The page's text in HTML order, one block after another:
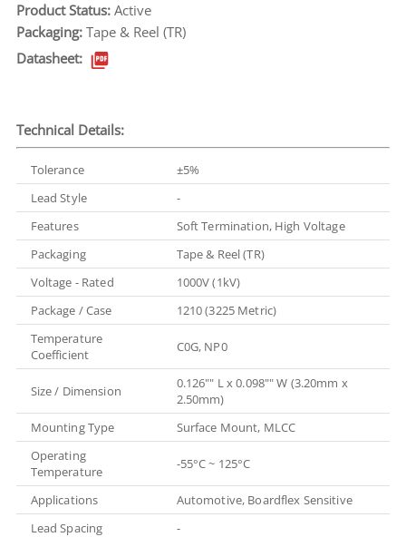
Product Status: Active
Packaging: Tape & Reel (TR)
Datasheet:
Technical Details:
Tolerance
±5%
Lead Style
-
Features
Soft Termination, High Voltage
Packaging
Tape & Reel (TR)
Voltage - Rated
1000V (1kV)
Package / Case
1210 (3225 Metric)
Temperature
Coefficient
C0G, NP0
Size / Dimension
0.126"" L x 0.098"" W (3.20mm x
2.50mm)
Mounting Type
Surface Mount, MLCC
Operating
Temperature
-55°C ~ 125°C
Applications
Automotive, Boardflex Sensitive
Lead Spacing
-